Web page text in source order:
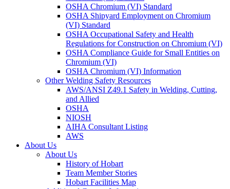
OSHA Chromium (VI) Standard
OSHA Shipyard Employment on Chromium
(VI) Standard
OSHA Occupational Safety and Health
Regulations for Construction on Chromium (VI)
OSHA Compliance Guide for Small Entities on
Chromium (VI)
OSHA Chromium (VI) Information
Other Welding Safety Resources
AWS/ANSI Z49.1 Safety in Welding, Cutting,
and Allied
OSHA
NIOSH
AIHA Consultant Listing
AWS
About Us
About Us
History of Hobart
Team Member Stories
Hobart Facilities Map